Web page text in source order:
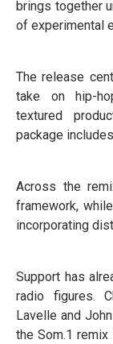
brings together
of experimental
The release
take on hip-
textured
package
Across the
framework,
incorporating
Support has
radio figures.
Lavelle and
the Som.1